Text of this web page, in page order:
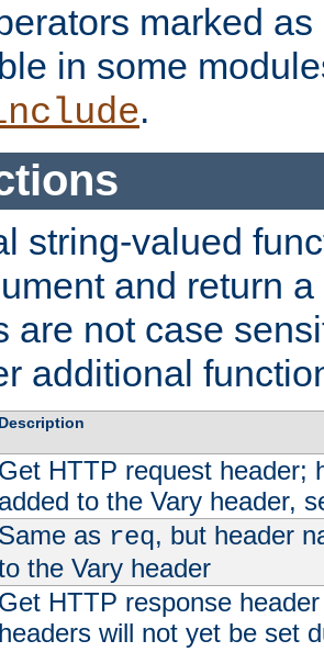
marked
in some
.
string-valued
and return
are not case
additional
Description
Get HTTP request header;
added to the Vary header,
Same as req, but header
the Vary header
Get HTTP response
headers will not yet be set